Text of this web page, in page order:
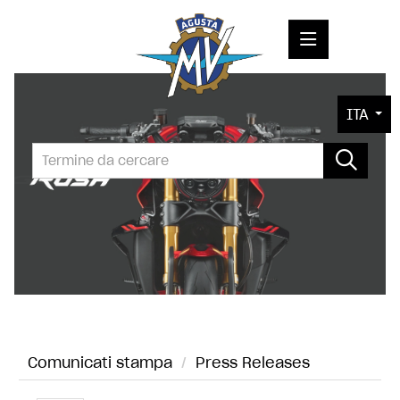
COMUNICATI STAMPA
MEDIA
FOTO
CONTATTI
ITA
Comunicati stampa / Press Releases